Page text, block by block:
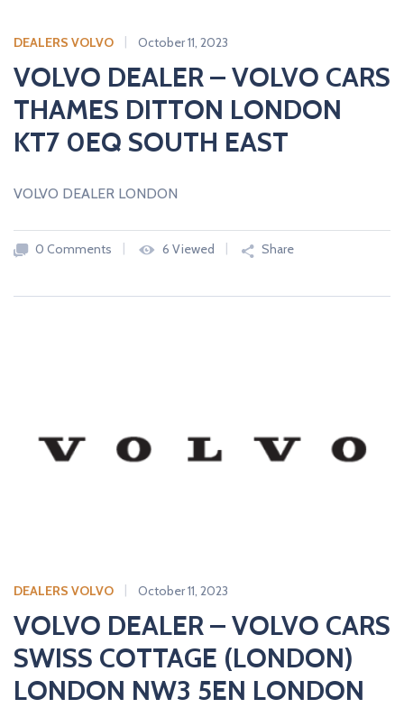
DEALERS VOLVO October 11, 2023
VOLVO DEALER – VOLVO CARS
THAMES DITTON LONDON
KT7 0EQ SOUTH EAST
VOLVO DEALER LONDON
0 Comments 6 Viewed Share
DEALERS VOLVO October 11, 2023
VOLVO DEALER – VOLVO CARS
SWISS COTTAGE (LONDON)
LONDON NW3 5EN LONDON